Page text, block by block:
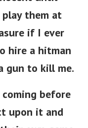
them at
if I ever
hire a hitman
upon it and
own game